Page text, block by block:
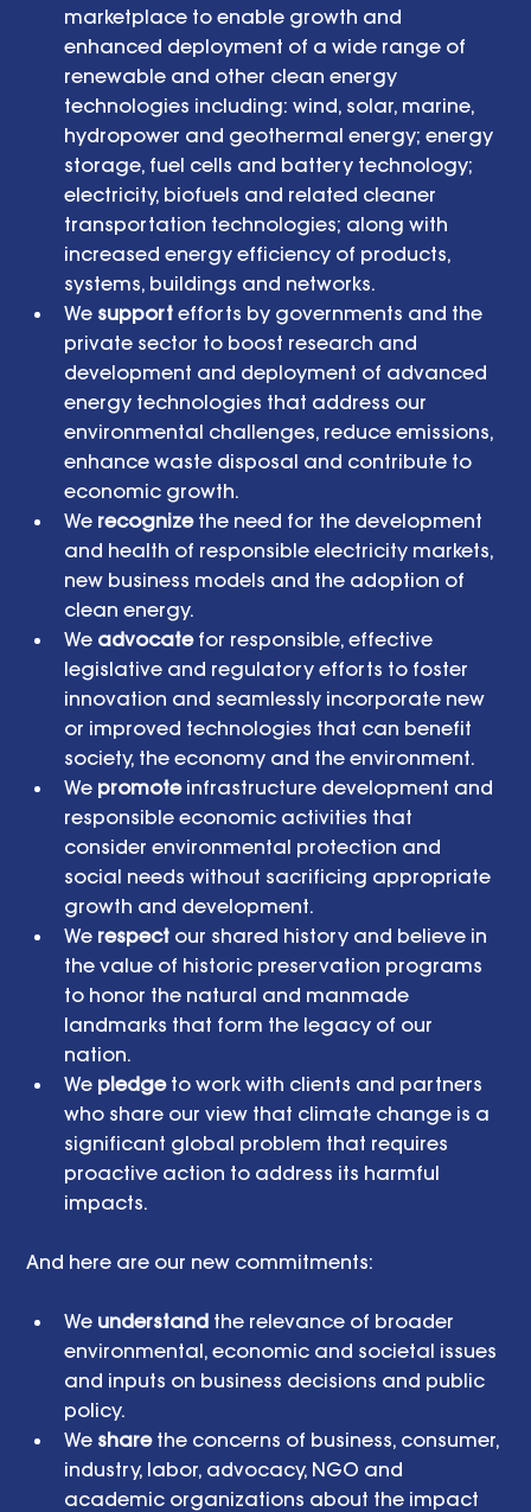
marketplace to enable growth and
enhanced deployment of a wide range of
renewable and other clean energy
technologies including: wind, solar, marine,
hydropower and geothermal energy; energy
storage, fuel cells and battery technology;
electricity, biofuels and related cleaner
transportation technologies; along with
increased energy efficiency of products,
systems, buildings and networks.
We support efforts by governments and the
private sector to boost research and
development and deployment of advanced
energy technologies that address our
environmental challenges, reduce emissions,
enhance waste disposal and contribute to
economic growth.
We recognize the need for the development
and health of responsible electricity markets,
new business models and the adoption of
clean energy.
We advocate for responsible, effective
legislative and regulatory efforts to foster
innovation and seamlessly incorporate new
or improved technologies that can benefit
society, the economy and the environment.
We promote infrastructure development and
responsible economic activities that
consider environmental protection and
social needs without sacrificing appropriate
growth and development.
We respect our shared history and believe in
the value of historic preservation programs
to honor the natural and manmade
landmarks that form the legacy of our
nation.
We pledge to work with clients and partners
who share our view that climate change is a
significant global problem that requires
proactive action to address its harmful
impacts.
And here are our new commitments:
We understand the relevance of broader
environmental, economic and societal issues
and inputs on business decisions and public
policy.
We share the concerns of business, consumer,
industry, labor, advocacy, NGO and
academic organizations about the impact